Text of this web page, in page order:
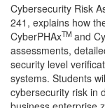
Cybersecurity Risk
241, explains how
CyberPHAxTM and
assessments,
security level
systems. Students
cybersecurity risk in